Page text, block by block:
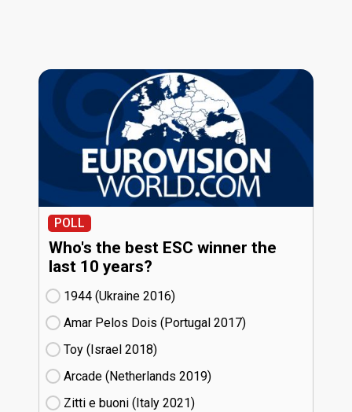
POLL
Who's the best ESC winner the
last 10 years?
1944 (Ukraine
16)
Amar Pelos Dois (Portugal
17)
Toy (Israel
18)
Arcade (Netherlands
19)
Zitti e buoni​ (Italy
21)